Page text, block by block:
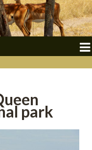
park